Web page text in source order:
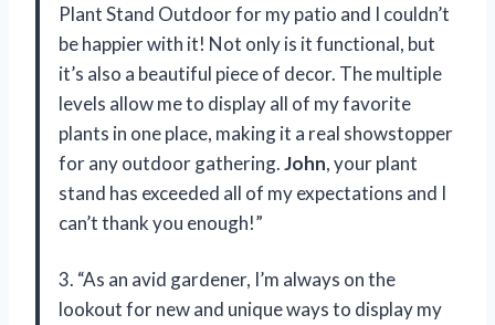
Plant Stand Outdoor for my patio and I couldn’t
be happier with it! Not only is it functional, but
it’s also a beautiful piece of decor. The multiple
levels allow me to display all of my favorite
plants in one place, making it a real showstopper
for any outdoor gathering.John, your plant
stand has exceeded all of my expectations and I
can’t thank you enough!”
3. “As an avid gardener, I’m always on the
lookout for new and unique ways to display my